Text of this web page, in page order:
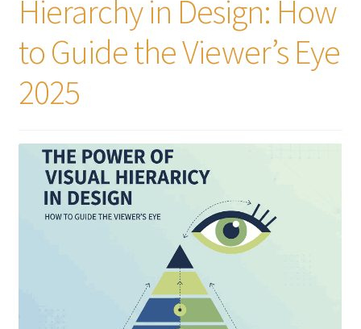
Hierarchy in Design: How
to Guide the Viewer’s Eye
2025